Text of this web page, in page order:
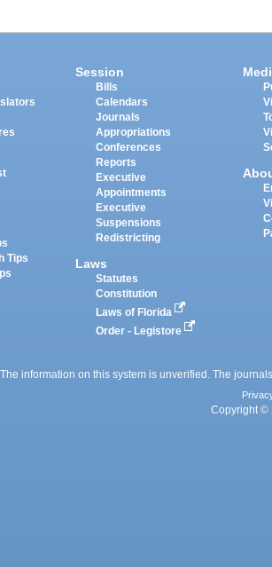
Tips
Session
Bills
Calendars
Journals
Appropriations
Conferences
Reports
Executive
Appointments
Executive
Suspensions
Redistricting
Laws
Statutes
Constitution
Laws of Florida
Order - Legistore
The information on this system is unverified. The
Copyright ©